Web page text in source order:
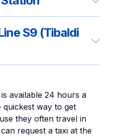
S9 (Tibaldi
available 24 hours a
quickest way to get
they often travel in
request a taxi at the